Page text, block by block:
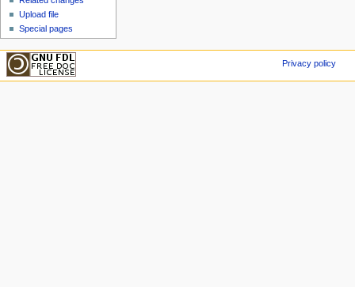
Upload file
Special pages
Privacy policy